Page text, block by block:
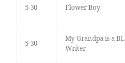
5-30 Flower Boy
5-30
My Grandpa is a BL
Writer